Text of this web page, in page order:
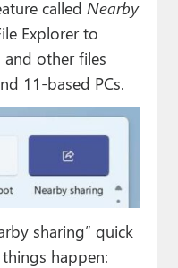
called Nearby
Explorer to
other files
11-based PCs.
sharing” quick
happen: